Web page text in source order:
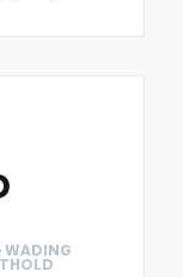
WADING